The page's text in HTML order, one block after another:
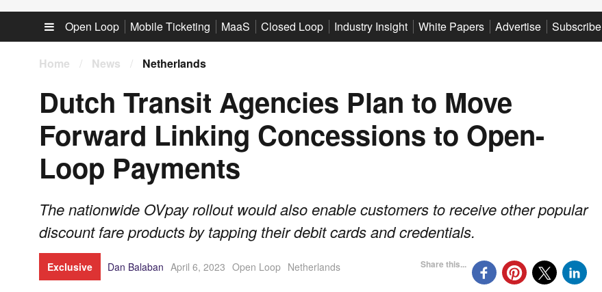
Sub menu
Open Loop Mobile Ticketing MaaS Closed Loop Industry Insight White Papers Advertise Subscribe
Home / News / Netherlands
Dutch Transit Agencies Plan to Move
Forward Linking Concessions to Open-
Loop Payments
The nationwide OVpay rollout would also enable customers to receive other popular
discount fare products by tapping their debit cards and credentials.
Exclusive Dan Balaban April 6, 2023 Open Loop Netherlands Share this...